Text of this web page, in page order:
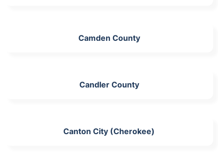
Camden County
Candler County
Canton City (Cherokee)